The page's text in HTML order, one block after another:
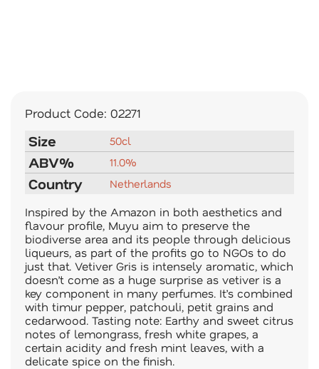
Product Code: 02271
Size 50cl
ABV% 11.0%
Country Netherlands
Inspired by the Amazon in both aesthetics and
flavour profile, Muyu aim to preserve the
biodiverse area and its people through delicious
liqueurs, as part of the profits go to NGOs to do
just that. Vetiver Gris is intensely aromatic, which
doesn’t come as a huge surprise as vetiver is a
key component in many perfumes. It’s combined
with timur pepper, patchouli, petit grains and
cedarwood. Tasting note: Earthy and sweet citrus
notes of lemongrass, fresh white grapes, a
certain acidity and fresh mint leaves, with a
delicate spice on the finish.